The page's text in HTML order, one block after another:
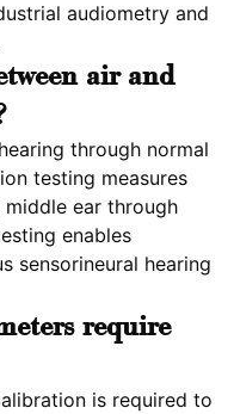
audiometry and
air and
through normal
testing measures
ear through
enables
sensorineural hearing
require
is required to